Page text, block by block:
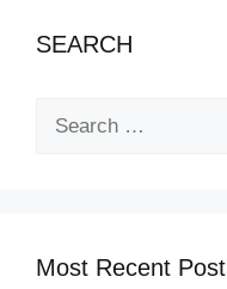
SEARCH
Most Recent Post